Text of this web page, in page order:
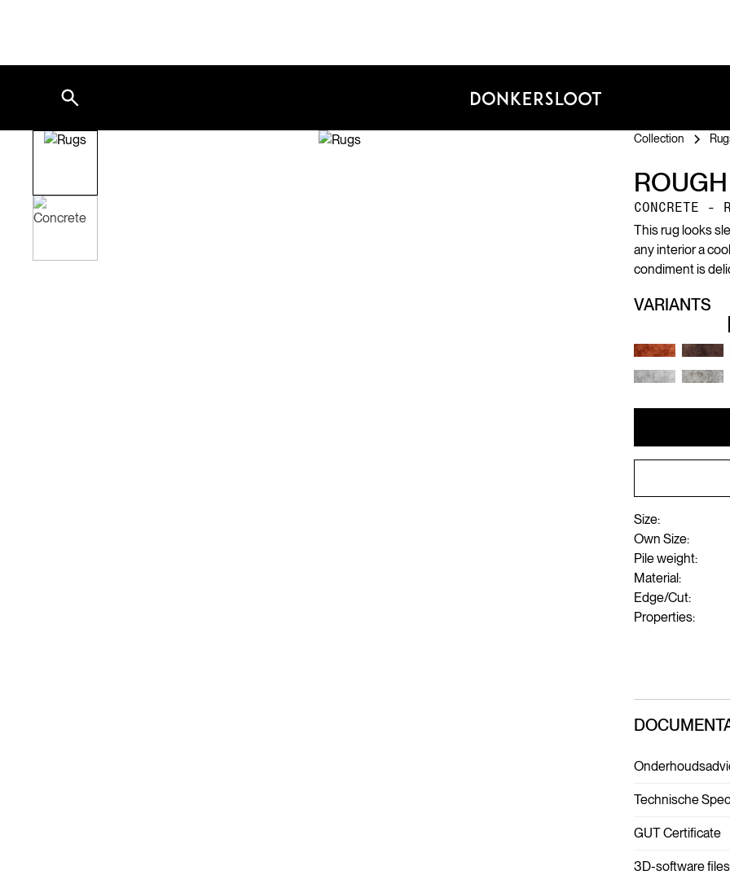
Collection
ROUGH
CONCRETE -
This rug looks
any interior a
condiment is
VARIANTS
Size:
Own Size:
Pile weight:
Material:
Edge/Cut:
Properties:
Technische
GUT Certificate
3D-software files